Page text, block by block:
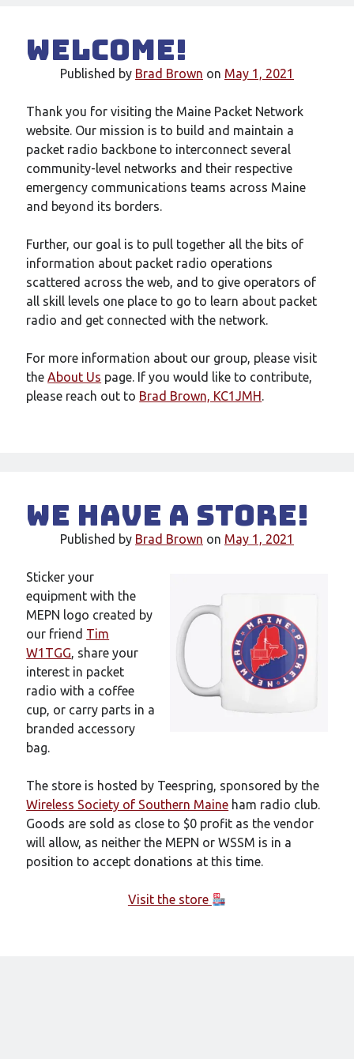
Welcome!
Published by Brad Brown on May 1, 2021
Thank you for visiting the Maine Packet Network
website. Our mission is to build and maintain a
packet radio backbone to interconnect several
community-level networks and their respective
emergency communications teams across Maine
and beyond its borders.
Further, our goal is to pull together all the bits of
information about packet radio operations
scattered across the web, and to give operators of
all skill levels one place to go to learn about packet
radio and get connected with the network.
For more information about our group, please visit
theAbout Us page. If you would like to contribute,
please reach out to Brad Brown, KC1JMH.
We have a store!
Published by Brad Brown on May 1, 2021
Sticker your
equipment with the
MEPN logo created by
our friend Tim
W1TGG, share your
interest in packet
radio with a coffee
cup, or carry parts in a
branded accessory
bag.
The store is hosted by Teespring, sponsored by the
Wireless Society of Southern Maine ham radio club.
Goods are sold as close to $0 profit as the vendor
will allow, as neither the MEPN or WSSM is in a
position to accept donations at this time.
Visit the store